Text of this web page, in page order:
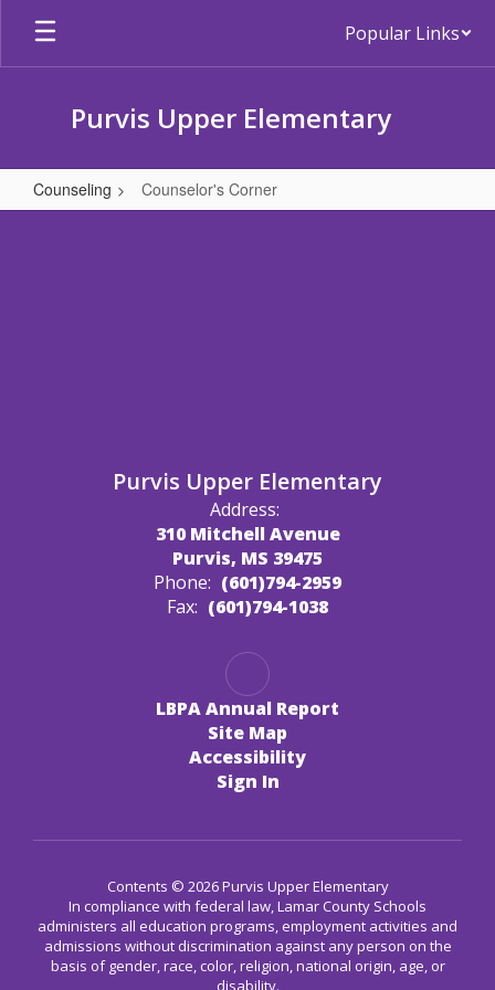
Skip
main
Popular Links
Purvis Upper Elementary
Counseling Counselor's Corner
Counselor's
Purvis Upper Elementary
Address:
310 Mitchell Avenue
Purvis, MS 39475
Phone: (601)794-2959
Fax: (601)794-1038
LBPA Annual Report
Site Map
Accessibility
Sign In
Contents © 2026 Purvis Upper Elementary
In compliance with federal law, Lamar County Schools
administers all education programs, employment activities and
admissions without discrimination against any person on the
basis of gender, race, color, religion, national origin, age, or
disability.